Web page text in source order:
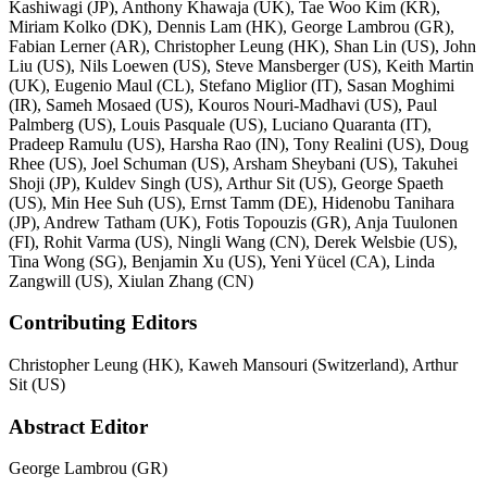
Kashiwagi (JP), Anthony Khawaja (UK), Tae Woo Kim (KR),
Miriam Kolko (DK), Dennis Lam (HK), George Lambrou (GR),
Fabian Lerner (AR), Christopher Leung (HK), Shan Lin (US), John
Liu (US), Nils Loewen (US), Steve Mansberger (US), Keith Martin
(UK), Eugenio Maul (CL), Stefano Miglior (IT), Sasan Moghimi
(IR), Sameh Mosaed (US), Kouros Nouri-Madhavi (US), Paul
Palmberg (US), Louis Pasquale (US), Luciano Quaranta (IT),
Pradeep Ramulu (US), Harsha Rao (IN), Tony Realini (US), Doug
Rhee (US), Joel Schuman (US), Arsham Sheybani (US), Takuhei
Shoji (JP), Kuldev Singh (US), Arthur Sit (US), George Spaeth
(US), Min Hee Suh (US), Ernst Tamm (DE), Hidenobu Tanihara
(JP), Andrew Tatham (UK), Fotis Topouzis (GR), Anja Tuulonen
(FI), Rohit Varma (US), Ningli Wang (CN), Derek Welsbie (US),
Tina Wong (SG), Benjamin Xu (US), Yeni Yücel (CA), Linda
Zangwill (US), Xiulan Zhang (CN)
Contributing Editors
Christopher Leung (HK), Kaweh Mansouri (Switzerland), Arthur
Sit (US)
Abstract Editor
George Lambrou (GR)